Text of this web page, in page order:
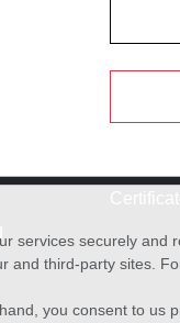
services securely
third-party sites.
you consent to